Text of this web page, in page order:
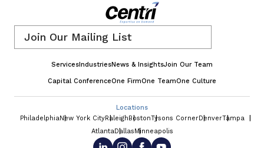
ServicesIndustriesNews & InsightsJoin Our Team
Capital ConferenceOne FirmOne TeamOne Culture
Locations
PhiladelphiaNew York CityRaleighBostonTysons CornerDenverTampa
AtlantaDallasMinneapolis